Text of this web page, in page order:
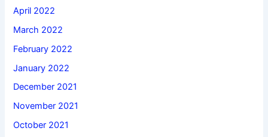
April 2022
March 2022
February 2022
January 2022
December 2021
November 2021
October 2021